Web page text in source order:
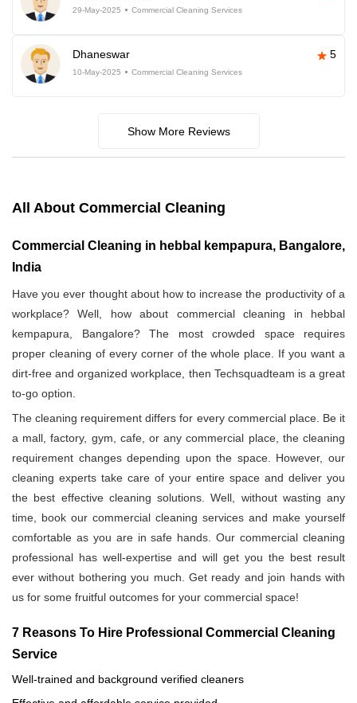
29-May-2025 Commercial Cleaning Services
Dhaneswar 5
10-May-2025 Commercial Cleaning Services
Show More Reviews
All About Commercial Cleaning
Commercial Cleaning in hebbal kempapura, Bangalore,
India
Have you ever thought about how to increase the productivity of a
workplace? Well, how about commercial cleaning in hebbal
kempapura, Bangalore? The most crowded space requires
proper cleaning of every corner of the whole place. If you want a
dirt-free and organized workplace, then Techsquadteam is a great
to-go option.
The cleaning requirement differs for every commercial place. Be it
a mall, factory, gym, cafe, or any commercial place, the cleaning
requirement changes depending upon the space. However, our
cleaning experts take care of your entire space and deliver you
the best effective cleaning solutions. Well, without wasting any
time, book our commercial cleaning services and make yourself
comfortable as you are in safe hands. Our commercial cleaning
professional has well-expertise and will get you the best result
ever without bothering you much. Get ready and join hands with
us for some fruitful outcomes for your commercial space!
7 Reasons To Hire Professional Commercial Cleaning
Service
Well-trained and background verified cleaners